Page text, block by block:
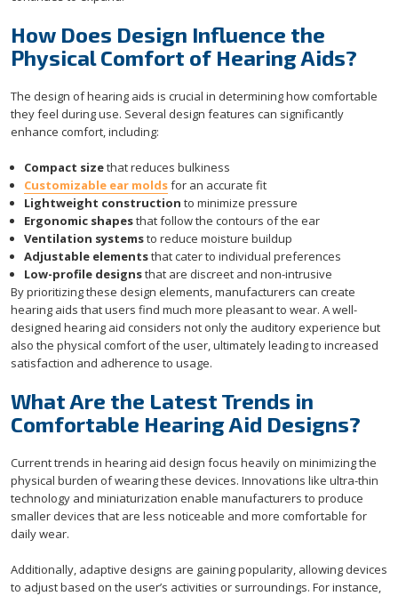
How Does Design Influence the
Physical Comfort of Hearing Aids?
The design of hearing aids is crucial in determining how comfortable
they feel during use. Several design features can significantly
enhance comfort, including:
Compact sizethat reduces bulkiness
Customizable ear moldsfor an accurate fit
Lightweight construction to minimize pressure
Ergonomic shapesthat follow the contours of the ear
Ventilation systemsto reduce moisture buildup
Adjustable elementsthat cater to individual preferences
Low-profile designsthat are discreet and non-intrusive
By prioritizing these design elements, manufacturers can create
hearing aids that users find much more pleasant to wear. A well-
designed hearing aid considers not only the auditory experience but
also the physical comfort of the user, ultimately leading to increased
satisfaction and adherence to usage.
What Are the Latest Trends in
Comfortable Hearing Aid Designs?
Current trends in hearing aid design focus heavily on minimizing the
physical burden of wearing these devices. Innovations like ultra-thin
technology and miniaturization enable manufacturers to produce
smaller devices that are less noticeable and more comfortable for
daily wear.
Additionally, adaptive designs are gaining popularity, allowing devices
to adjust based on the user’s activities or surroundings. For instance,